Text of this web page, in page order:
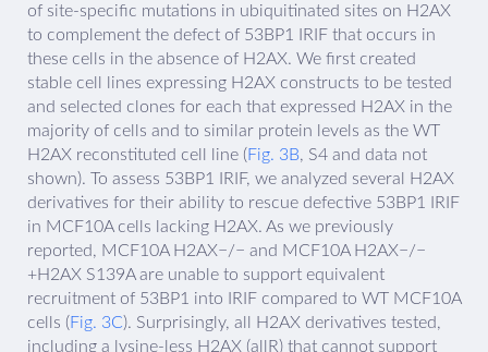
of site-specific mutations in ubiquitinated sites on H2AX
to complement the defect of 53BP1 IRIF that occurs in
these cells in the absence of H2AX. We first created
stable cell lines expressing H2AX constructs to be tested
and selected clones for each that expressed H2AX in the
majority of cells and to similar protein levels as the WT
H2AX reconstituted cell line (Fig. 3B, S4 and data not
shown). To assess 53BP1 IRIF, we analyzed several H2AX
derivatives for their ability to rescue defective 53BP1 IRIF
in MCF10A cells lacking H2AX. As we previously
reported, MCF10A H2AX−/− and MCF10A H2AX−/−
+H2AX S139A are unable to support equivalent
recruitment of 53BP1 into IRIF compared to WT MCF10A
cells (Fig. 3C). Surprisingly, all H2AX derivatives tested,
including a lysine-less H2AX (allR) that cannot support